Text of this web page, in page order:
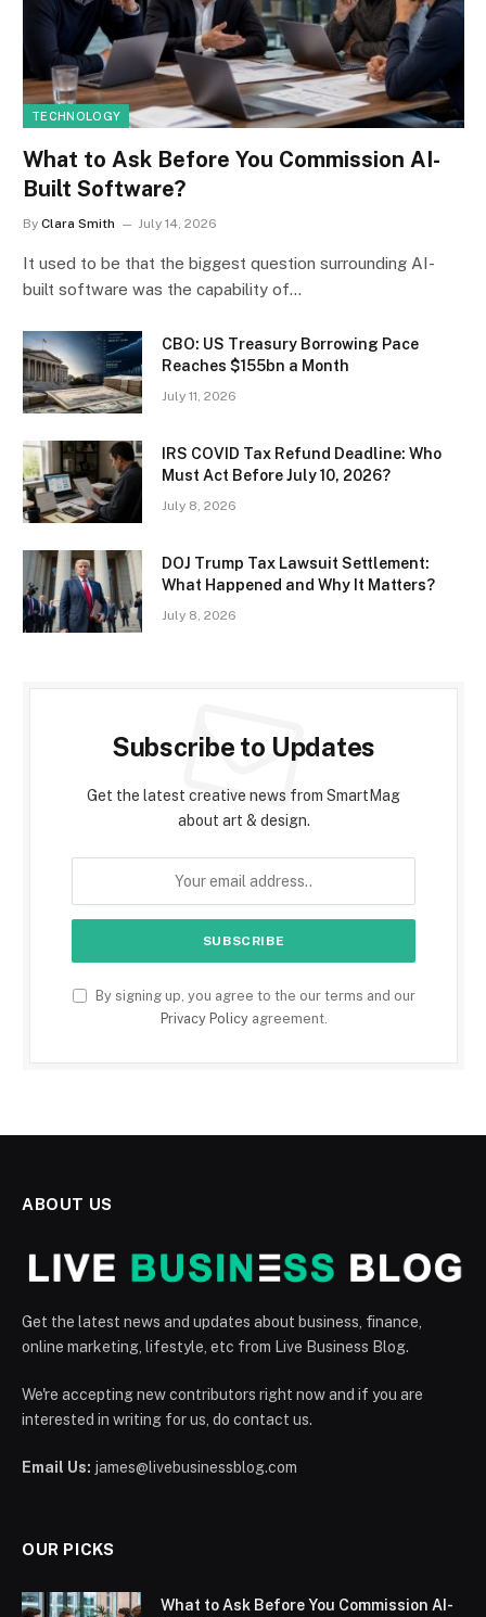
TECHNOLOGY
What to Ask Before You Commission AI-
Built Software?
By Clara Smith July 14, 2026
It used to be that the biggest question surrounding AI-
built software was the capability of…
CBO: US Treasury Borrowing Pace
Reaches $155bn a Month
July 11, 2026
IRS COVID Tax Refund Deadline: Who
Must Act Before July 10, 2026?
July 8, 2026
DOJ Trump Tax Lawsuit Settlement:
What Happened and Why It Matters?
July 8, 2026
Subscribe to Updates
Get the latest creative news from SmartMag
about art & design.
By signing up, you agree to the our terms and our
Privacy Policyagreement.
ABOUT US
Get the latest news and updates about business, finance,
online marketing, lifestyle, etc from Live Business Blog.
We're accepting new contributors right now and if you are
interested in writing for us, do contact us.
Email Us: james@livebusinessblog.com
OUR PICKS
What to Ask Before You Commission AI-